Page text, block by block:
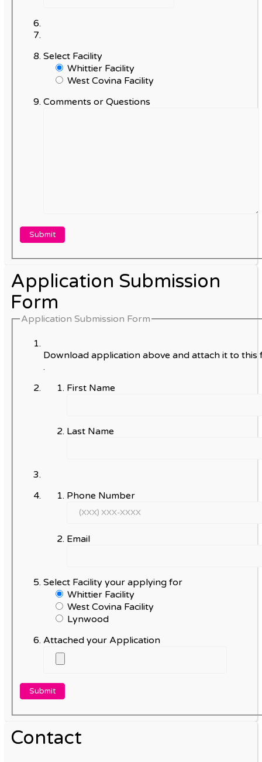
Select Facility
Whittier Facility
West Covina Facility
Comments or Questions
Application Submission
Form
Application Submission Form
Download application above and attach it to this
.
First Name
Last Name
Phone Number
Email
Select Facility your applying for
Whittier Facility
West Covina Facility
Lynwood
Attached your Application
Contact